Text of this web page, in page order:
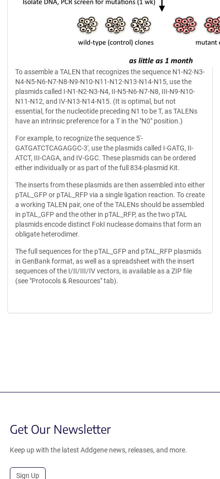
To assemble a TALEN that recognizes the sequence N1-N2-N3-
N4-N5-N6-N7-N8-N9-N10-N11-N12-N13-N14-N15, use the
plasmids called I-N1-N2-N3-N4, II-N5-N6-N7-N8, III-N9-N10-
N11-N12, and IV-N13-N14-N15. (It is optimal, but not
essential, for the nucleotide preceding N1 to be T, as TALENs
have an intrinsic preference for a T in the "N0" position.)
For example, to recognize the sequence 5'-
GATGATCTCAGAGGC-3', use the plasmids called I-GATG, II-
ATCT, III-CAGA, and IV-GGC. These plasmids can be ordered
either individually or as part of the full 834-plasmid Kit.
The inserts from these plasmids are then assembled into either
pTAL_GFP or pTAL_RFP via a single ligation reaction. To create
a working TALEN pair, one of the TALENs should be assembled
in pTAL_GFP and the other in pTAL_RFP, as the two pTAL
plasmids encode distinct FokI nuclease domains that form an
obligate heterodimer.
The full sequences for the pTAL_GFP and pTAL_RFP plasmids
in GenBank format, as well as a spreadsheet with the insert
sequences of the I/II/III/IV vectors, is available as a ZIP file
(see "Protocols & Resources" tab).
Get Our Newsletter
Keep up with the latest Addgene news, releases, and more.
Sign Up